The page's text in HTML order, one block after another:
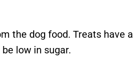
the dog food. Treats have a
low in sugar.